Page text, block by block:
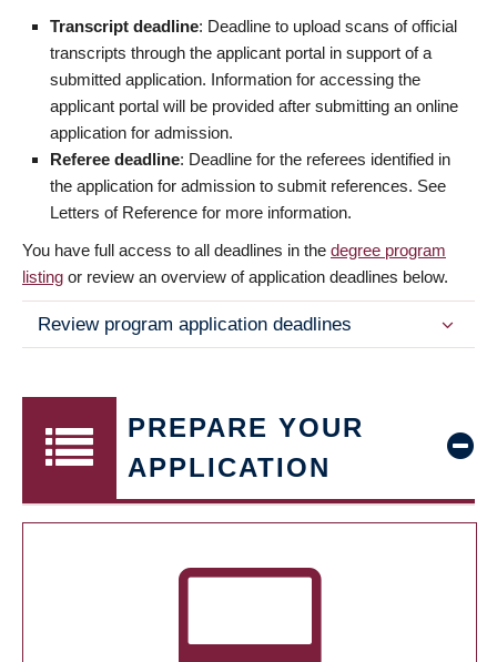
Transcript deadline: Deadline to upload scans of official
transcripts through the applicant portal in support of a
submitted application. Information for accessing the
applicant portal will be provided after submitting an online
application for admission.
Referee deadline: Deadline for the referees identified in
the application for admission to submit references. See
Letters of Reference for more information.
You have full access to all deadlines in the degree program
listing or review an overview of application deadlines below.
Review program application deadlines
PREPARE YOUR
APPLICATION